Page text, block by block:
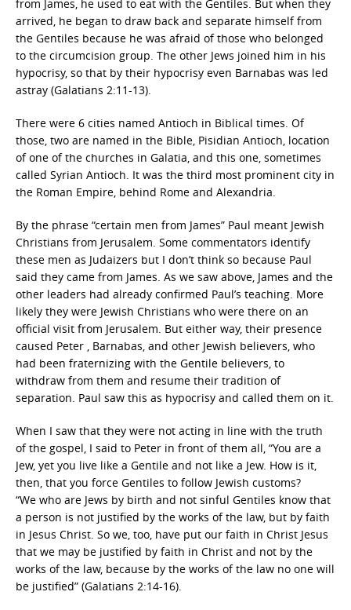
from James, he used to eat with the Gentiles. But when they
arrived, he began to draw back and separate himself from
the Gentiles because he was afraid of those who belonged
to the circumcision group. The other Jews joined him in his
hypocrisy, so that by their hypocrisy even Barnabas was led
astray (Galatians 2:11-13).
There were 6 cities named Antioch in Biblical times. Of
those, two are named in the Bible, Pisidian Antioch, location
of one of the churches in Galatia, and this one, sometimes
called Syrian Antioch. It was the third most prominent city in
the Roman Empire, behind Rome and Alexandria.
By the phrase “certain men from James” Paul meant Jewish
Christians from Jerusalem. Some commentators identify
these men as Judaizers but I don’t think so because Paul
said they came from James. As we saw above, James and the
other leaders had already confirmed Paul’s teaching. More
likely they were Jewish Christians who were there on an
official visit from Jerusalem. But either way, their presence
caused Peter , Barnabas, and other Jewish believers, who
had been fraternizing with the Gentile believers, to
withdraw from them and resume their tradition of
separation. Paul saw this as hypocrisy and called them on it.
When I saw that they were not acting in line with the truth
of the gospel, I said to Peter in front of them all, “You are a
Jew, yet you live like a Gentile and not like a Jew. How is it,
then, that you force Gentiles to follow Jewish customs?
“We who are Jews by birth and not sinful Gentiles know that
a person is not justified by the works of the law, but by faith
in Jesus Christ. So we, too, have put our faith in Christ Jesus
that we may be justified by faith in Christ and not by the
works of the law, because by the works of the law no one will
be justified” (Galatians 2:14-16).